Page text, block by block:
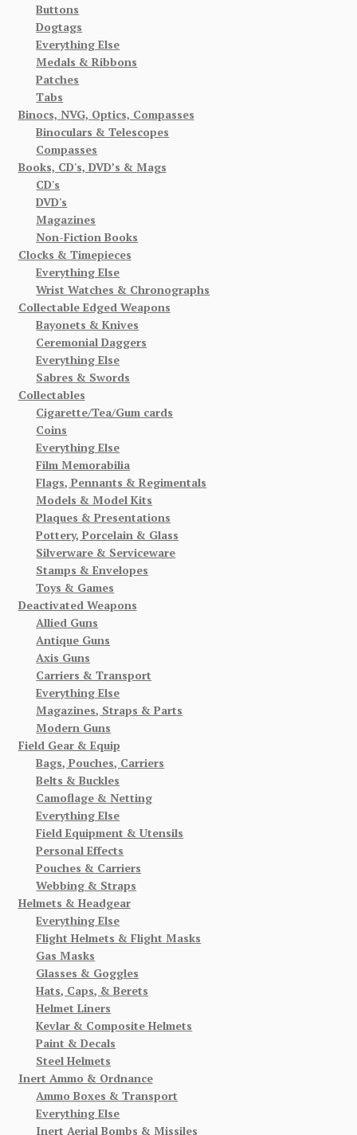
Buttons
Dogtags
Everything Else
Medals & Ribbons
Patches
Tabs
Binocs, NVG, Optics, Compasses
Binoculars & Telescopes
Compasses
Books, CD's, DVD’s & Mags
CD's
DVD's
Magazines
Non-Fiction Books
Clocks & Timepieces
Everything Else
Wrist Watches & Chronographs
Collectable Edged Weapons
Bayonets & Knives
Ceremonial Daggers
Everything Else
Sabres & Swords
Collectables
Cigarette/Tea/Gum cards
Coins
Everything Else
Film Memorabilia
Flags, Pennants & Regimentals
Models & Model Kits
Plaques & Presentations
Pottery, Porcelain & Glass
Silverware & Serviceware
Stamps & Envelopes
Toys & Games
Deactivated Weapons
Allied Guns
Antique Guns
Axis Guns
Carriers & Transport
Everything Else
Magazines, Straps & Parts
Modern Guns
Field Gear & Equip
Bags, Pouches, Carriers
Belts & Buckles
Camoflage & Netting
Everything Else
Field Equipment & Utensils
Personal Effects
Pouches & Carriers
Webbing & Straps
Helmets & Headgear
Everything Else
Flight Helmets & Flight Masks
Gas Masks
Glasses & Goggles
Hats, Caps, & Berets
Helmet Liners
Kevlar & Composite Helmets
Paint & Decals
Steel Helmets
Inert Ammo & Ordnance
Ammo Boxes & Transport
Everything Else
Inert Aerial Bombs & Missiles